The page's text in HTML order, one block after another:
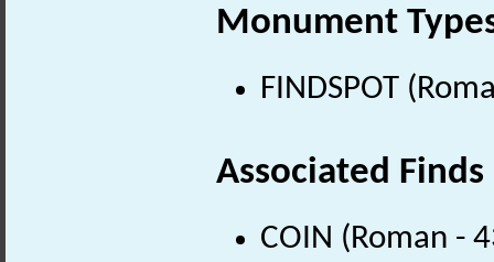
Monument
FINDSPOT
Associated Finds
COIN (Roman -